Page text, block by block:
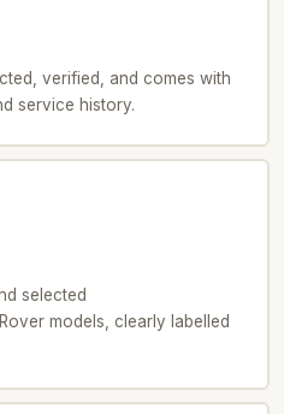
verified, and comes with
service history.
selected
models, clearly labelled